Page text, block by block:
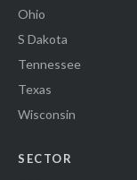
Ohio
S Dakota
Tennessee
Texas
Wisconsin
SECTOR